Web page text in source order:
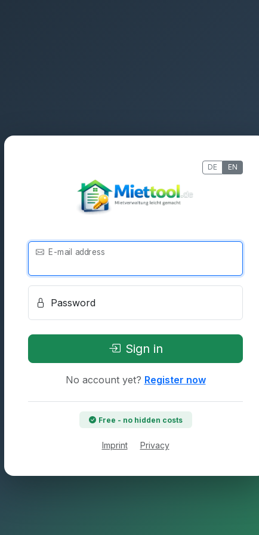
DE EN
E-mail address
Password
Sign in
No account yet? Register now
Free - no hidden costs
Imprint Privacy